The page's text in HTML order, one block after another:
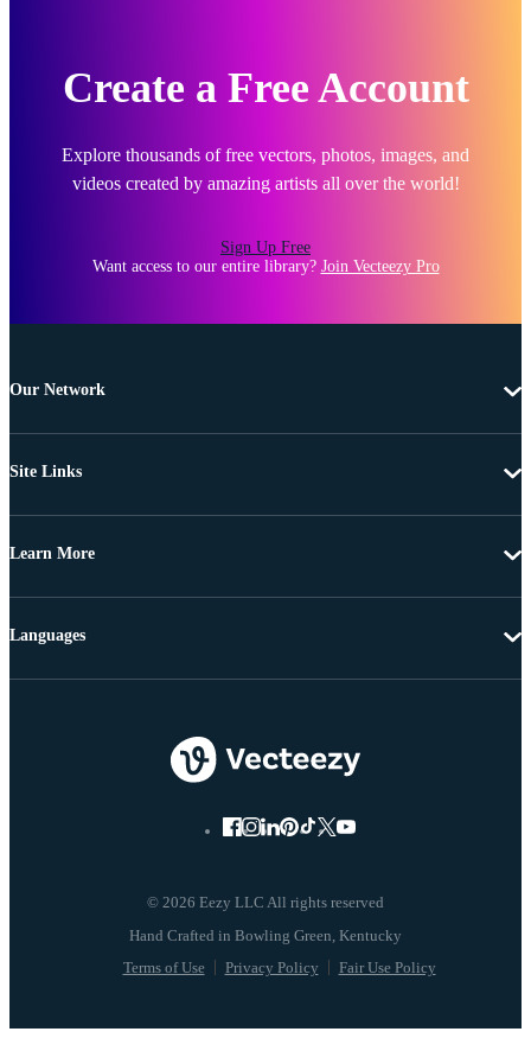
Create a Free Account
Explore thousands of free vectors, photos, images, and
videos created by amazing artists all over the world!
Sign Up Free
Want access to our entire library? Join Vecteezy Pro
Our Network
Site Links
Learn More
© 2026 Eezy LLC All rights reserved
Terms of Use Privacy Policy Fair Use Policy
Languages